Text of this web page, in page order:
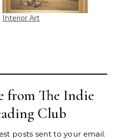
Interior Art
from The Indie
Club
posts sent to your email.